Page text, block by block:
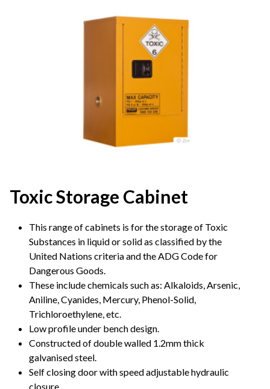
Toxic Storage Cabinet
This range of cabinets is for the storage of Toxic
Substances in liquid or solid as classified by the
United Nations criteria and the ADG Code for
Dangerous Goods.
These include chemicals such as: Alkaloids, Arsenic,
Aniline, Cyanides, Mercury, Phenol-Solid,
Trichloroethylene, etc.
Low profile under bench design.
Constructed of double walled 1.2mm thick
galvanised steel.
Self closing door with speed adjustable hydraulic
closure.